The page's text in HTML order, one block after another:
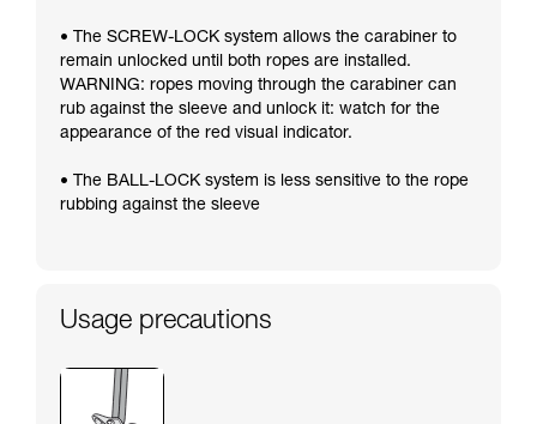
• The SCREW-LOCK system allows the carabiner to
remain unlocked until both ropes are installed.
WARNING: ropes moving through the carabiner can
rub against the sleeve and unlock it: watch for the
appearance of the red visual indicator.
• The BALL-LOCK system is less sensitive to the rope
rubbing against the sleeve
Usage precautions